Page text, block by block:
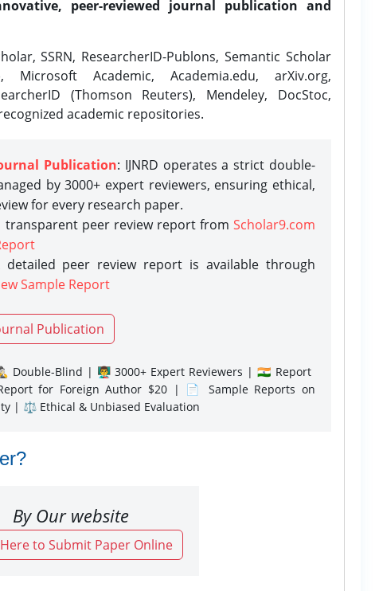
peer-reviewed journal publication and
SSRN, ResearcherID-Publons, Semantic Scholar
Microsoft Academic, Academia.edu, arXiv.org,
(Thomson Reuters), Mendeley, DocStoc,
academic repositories.
Publication: IJNRD operates a strict double-
by 3000+ expert reviewers, ensuring ethical,
for every research paper.
transparent peer review report from Scholar9.com
peer review report is available through
Sample Report
Publication
Double-Blind | 👨‍🏫 3000+ Expert Reviewers | 🇮🇳 Report
for Foreign Author $20 | 📄 Sample Reports on
| ⚖️ Ethical & Unbiased Evaluation
By Our website
to Submit Paper Online